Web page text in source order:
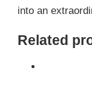
into an
Related